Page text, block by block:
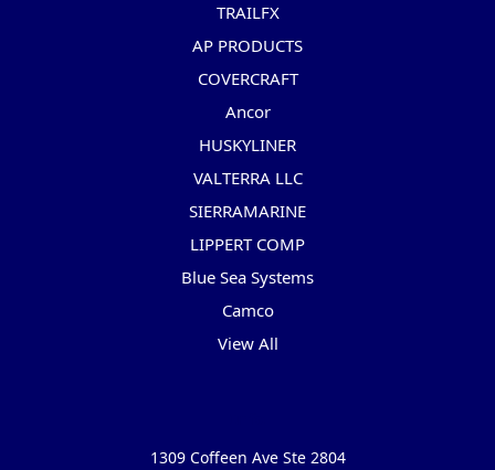
TRAILFX
AP PRODUCTS
COVERCRAFT
Ancor
HUSKYLINER
VALTERRA LLC
SIERRAMARINE
LIPPERT COMP
Blue Sea Systems
Camco
View All
1309 Coffeen Ave Ste 2804